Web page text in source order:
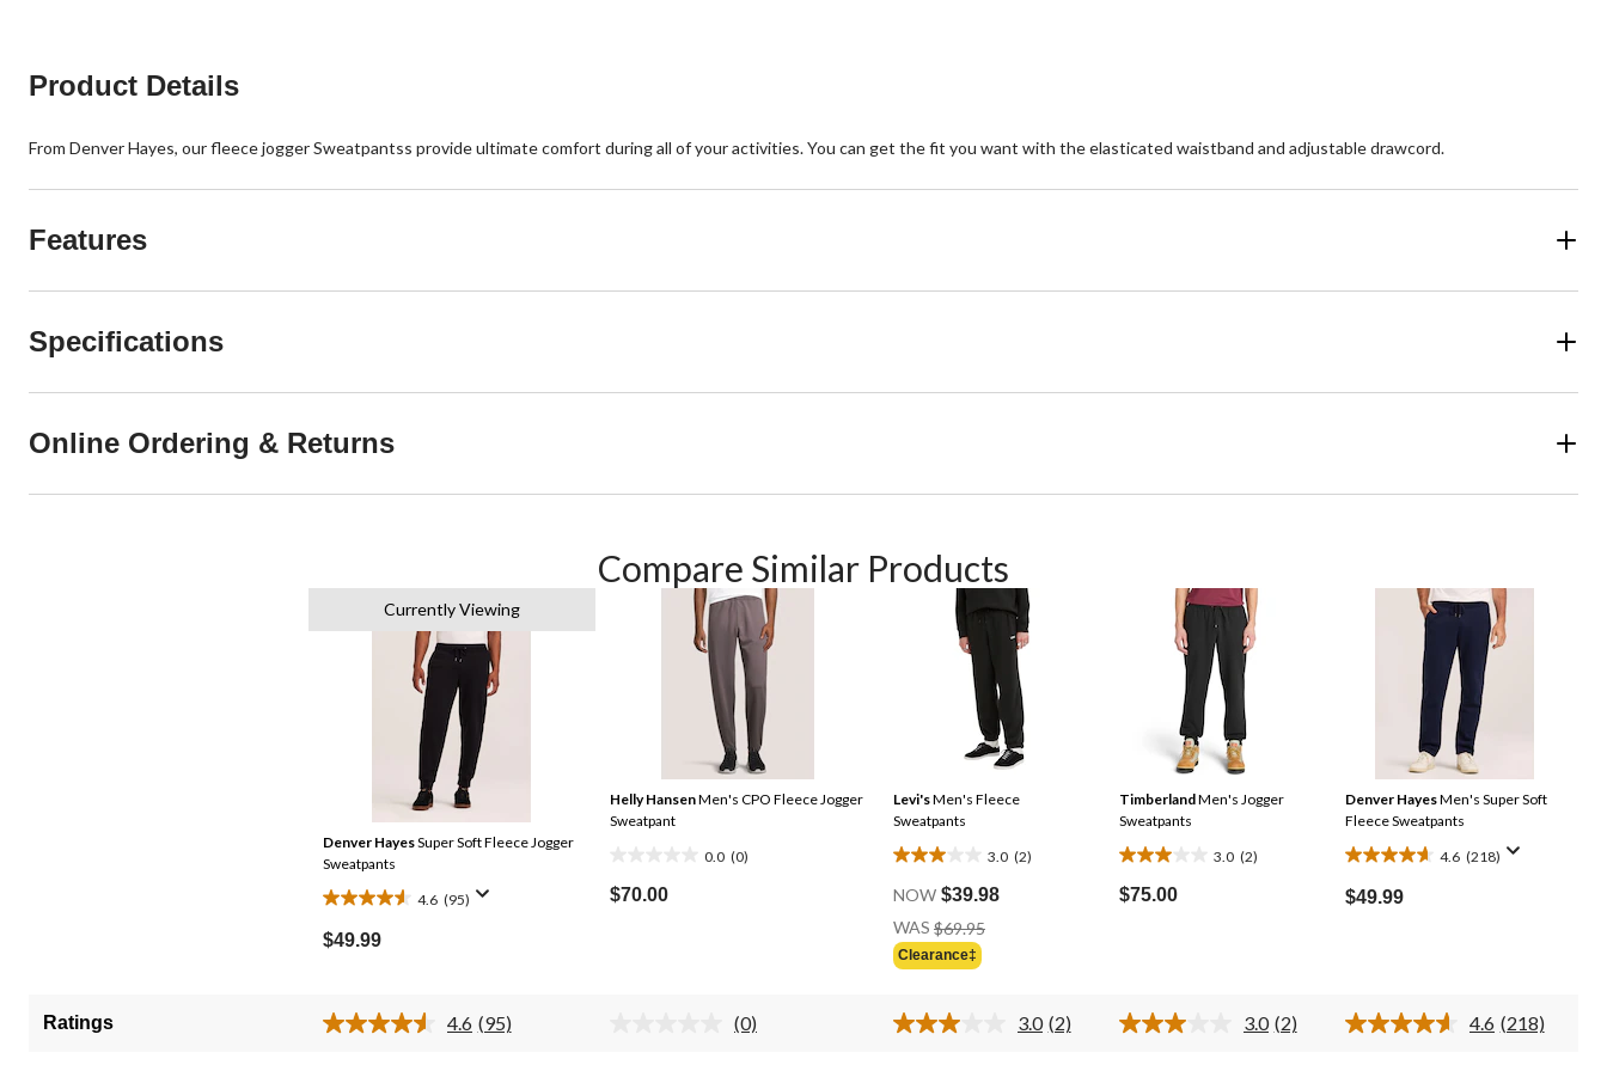
Product Details
From Denver Hayes, our fleece jogger Sweatpantss provide ultimate comfort during all of your activities. You can get the fit you want with the elasticated waistband and adjustable drawcord.
Features
Specifications
Online Ordering & Returns
Compare Similar Products
Currently Viewing
Denver HayesSuper Soft Fleece Jogger
Sweatpants
4.6 (95)
4.6
out
stars.
95
$49.99
Helly HansenMen's CPO Fleece Jogger
Sweatpant
0.0 (0)
out
$70.00
Levi'sMen's Fleece
Sweatpants
3.0 (2)
3.0
out
of
5
stars.
reviews
NOW $39.98
WAS $69.95
Clearance‡
TimberlandMen's Jogger
Sweatpants
3.0 (2)
3.0
out
reviews
$75.00
Denver HayesMen's Super Soft
Fleece Sweatpants
4.6 (218)
4.6
out
reviews
$49.99
Ratings 4.6 Read
(95)
No
(0) 3.0 Read
(2) 3.0 Read
(2) 4.6 Read
(218)